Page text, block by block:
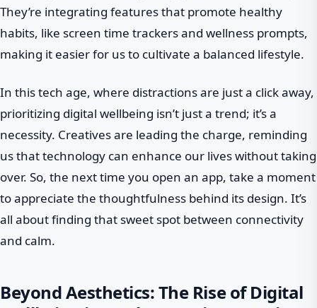
They’re integrating features that promote healthy
habits, like screen time trackers and wellness prompts,
making it easier for us to cultivate a balanced lifestyle.
In this tech age, where distractions are just a click away,
prioritizing digital wellbeing isn’t just a trend; it’s a
necessity. Creatives are leading the charge, reminding
us that technology can enhance our lives without taking
over. So, the next time you open an app, take a moment
to appreciate the thoughtfulness behind its design. It’s
all about finding that sweet spot between connectivity
and calm.
Beyond Aesthetics: The Rise of Digital